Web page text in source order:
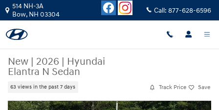
Skip to main content
514 NH-3A
Bow, NH 03304 Call: 877-628-6596
New | 2026 | Hyundai
Elantra N Sedan
63 views in the past 7 days Track Price Save
New 2026 Hyundai Elantra N Sedan Sedan Photo 1 of 21